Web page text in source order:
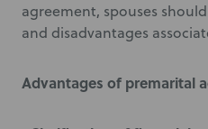
agreement, spouses
and disadvantages
Advantages of premarital